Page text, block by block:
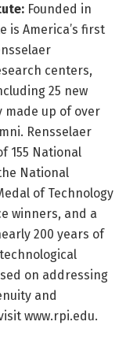
Founded in
is America’s first
centers,
25 new
made up of over
Rensselaer
155 National
National
of Technology
winners, and a
200 years of
on addressing
and
www.rpi.edu.